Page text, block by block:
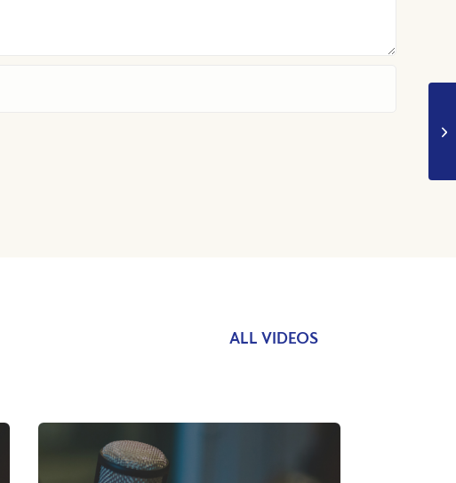
ALL VIDEOS